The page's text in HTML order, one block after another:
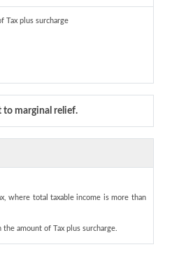
Tax plus surcharge
to marginal relief.
where total taxable income is more than
the amount of Tax plus surcharge.